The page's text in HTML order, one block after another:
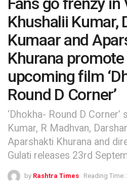
Khushalii Kumar,
Kumaar and
Khurana
upcoming film
Round D Corner’
‘Dhokha- Round D Corner’
Kumar, R Madhvan,
Aparshakti Khurana and
Gulati releases 23rd
by Rashtra Times Reading Time: